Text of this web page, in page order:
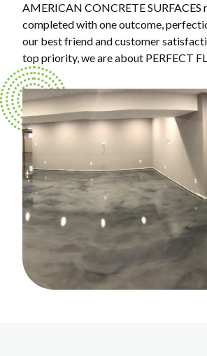
AMERICAN CONCRETE SURFACES
completed with one outcome,
our best friend and customer
top priority, we are about PERFECT